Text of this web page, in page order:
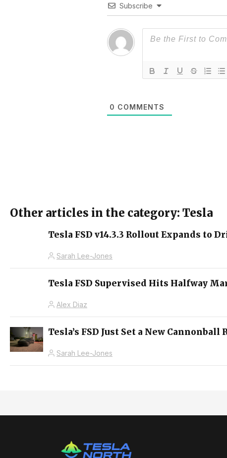
Subscribe
0 COMMENTS
Other articles in the category: Tesla
Tesla FSD v14.3.3 Rollout Expands to
Sarah Lee-Jones
Tesla FSD Supervised Hits Halfway
Alex Diaz
Tesla’s FSD Just Set a New
Sarah Lee-Jones